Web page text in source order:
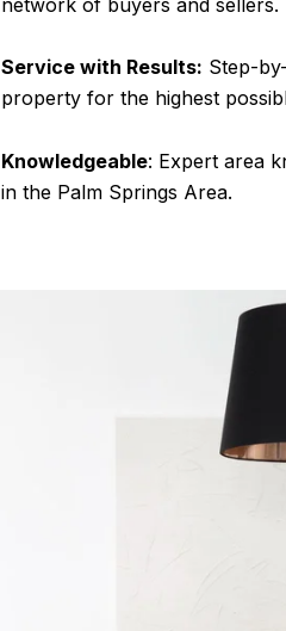
Service with Results: Step-
property for the highest
Knowledgeable: Expert area
in the Palm Springs Area.